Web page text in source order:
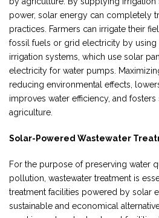
power, solar energy can completely
practices. Farmers can irrigate their
fossil fuels or grid electricity by using
irrigation systems, which use solar
electricity for water pumps.
reducing environmental effects,
improves water efficiency, and fosters
agriculture.
Solar-Powered Wastewater
For the purpose of preserving water
pollution, wastewater treatment is
treatment facilities powered by solar
sustainable and economical